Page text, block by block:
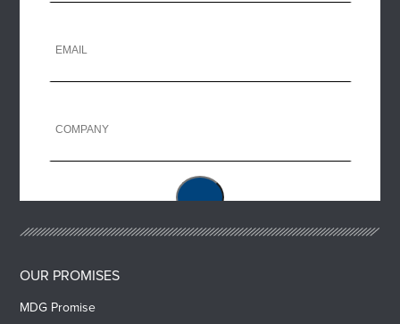
OUR PROMISES
MDG Promise